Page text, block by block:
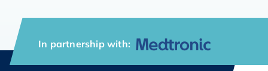
In partnership with: